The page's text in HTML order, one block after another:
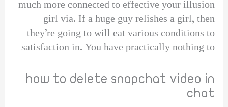
much more connected to effective your illusion
girl via. If a huge guy relishes a girl, then
they’re going to will eat various conditions to
satisfaction in. You have practically nothing to
how to delete snapchat video in
chat